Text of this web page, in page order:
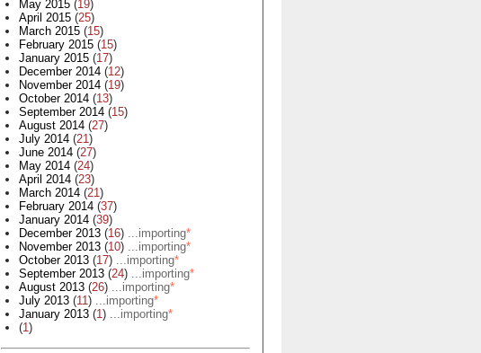
May 2015 (19)
April 2015 (25)
March 2015 (15)
February 2015 (15)
January 2015 (17)
December 2014 (12)
November 2014 (19)
October 2014 (13)
September 2014 (15)
August 2014 (27)
July 2014 (21)
June 2014 (27)
May 2014 (24)
April 2014 (23)
March 2014 (21)
February 2014 (37)
January 2014 (39)
December 2013 (16) ...importing*
November 2013 (10) ...importing*
October 2013 (17) ...importing*
September 2013 (24) ...importing*
August 2013 (26) ...importing*
July 2013 (11) ...importing*
January 2013 (1) ...importing*
(1)